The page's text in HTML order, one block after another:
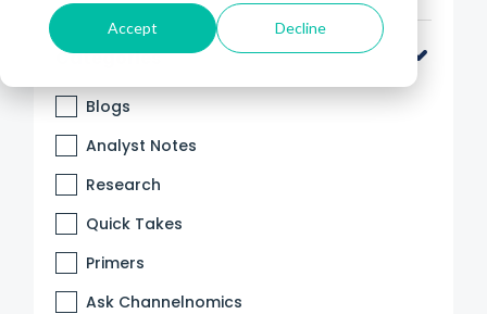
Accept Decline
Categories
Blogs
Analyst Notes
Research
Quick Takes
Primers
Ask Channelnomics